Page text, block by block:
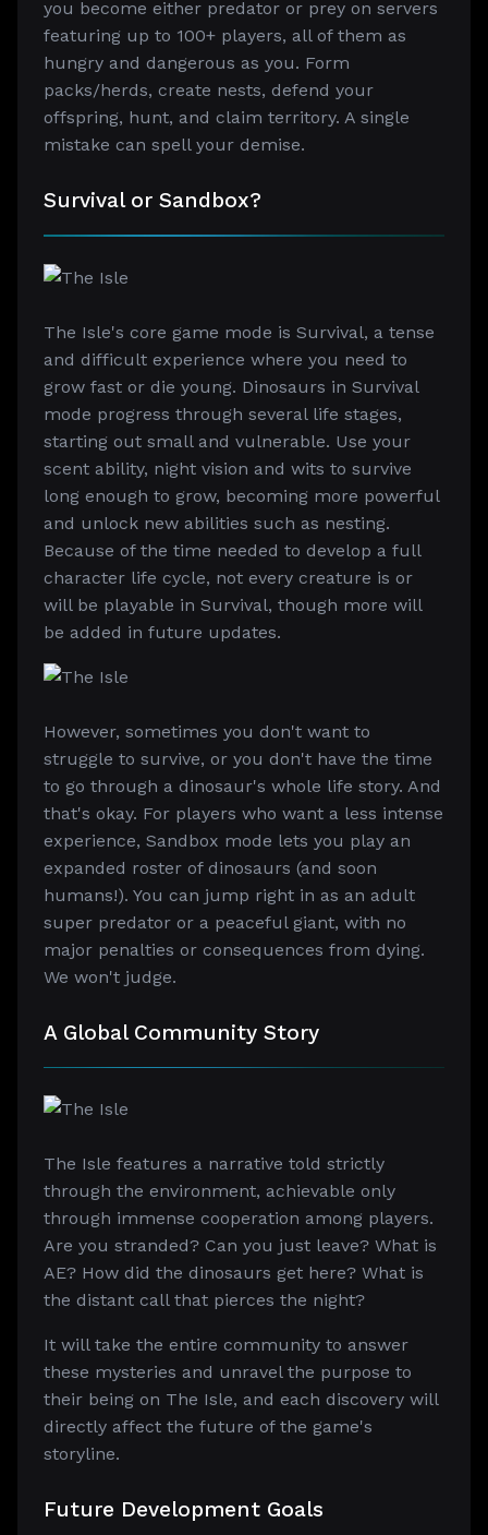
you become either predator or prey on servers
featuring up to 100+ players, all of them as
hungry and dangerous as you. Form
packs/herds, create nests, defend your
offspring, hunt, and claim territory. A single
mistake can spell your demise.
Survival or Sandbox?
The Isle's core game mode is Survival, a tense
and difficult experience where you need to
grow fast or die young. Dinosaurs in Survival
mode progress through several life stages,
starting out small and vulnerable. Use your
scent ability, night vision and wits to survive
long enough to grow, becoming more powerful
and unlock new abilities such as nesting.
Because of the time needed to develop a full
character life cycle, not every creature is or
will be playable in Survival, though more will
be added in future updates.
However, sometimes you don't want to
struggle to survive, or you don't have the time
to go through a dinosaur's whole life story. And
that's okay. For players who want a less intense
experience, Sandbox mode lets you play an
expanded roster of dinosaurs (and soon
humans!). You can jump right in as an adult
super predator or a peaceful giant, with no
major penalties or consequences from dying.
We won't judge.
A Global Community Story
The Isle features a narrative told strictly
through the environment, achievable only
through immense cooperation among players.
Are you stranded? Can you just leave? What is
AE? How did the dinosaurs get here? What is
the distant call that pierces the night?
It will take the entire community to answer
these mysteries and unravel the purpose to
their being on The Isle, and each discovery will
directly affect the future of the game's
storyline.
Future Development Goals